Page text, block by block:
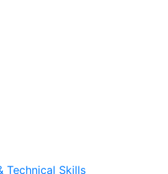
Technical Skills